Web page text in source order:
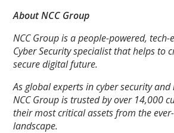
About NCC Group
NCC Group is a people-powered,
Cyber Security specialist that helps to
secure digital future.
As global experts in cyber security
NCC Group is trusted by over 14,000
their most critical assets from the
landscape.